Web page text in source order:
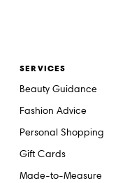
SERVICES
Beauty Guidance
Fashion Advice
Personal Shopping
Gift Cards
Made-to-Measure